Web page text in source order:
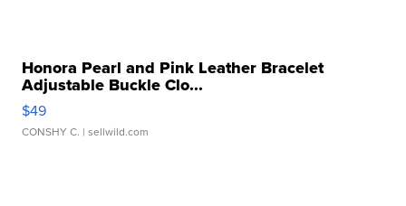
Honora Pearl and Pink Leather Bracelet
Adjustable Buckle Clo...
$49
CONSHY C. | sellwild.com